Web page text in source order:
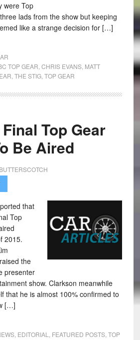
were Top
lads from the show but keeping
like a strange decision for […]
TOP GEAR CHRIS EVANS, MATT
THE STIG, TOP GEAR
Top Gear
Be Aired
that
Top
2015.
the
presenter
show. Clarkson meanwhile
that he is almost 100% confirmed to
[…]
, EDITORIAL FEATURED POSTS, TOP